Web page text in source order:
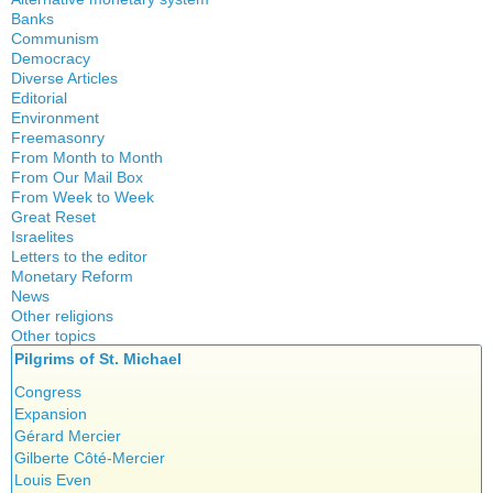
Local currency
Banks
Crisis
History
Quotes
Communism
Democracy
Diverse Articles
Editorial
Environment
Freemasonry
Witchcraft
From Month to Month
From Our Mail Box
From Week to Week
Great Reset
Israelites
Letters to the editor
Monetary Reform
News
Other religions
Islam
New Age
Other topics
Authors
Food for Thought
Homeschooling
Musique
Psychology
Vaccines
Pilgrims of St. Michael
Congress
Expansion
Gérard Mercier
Gilberte Côté-Mercier
Louis Even